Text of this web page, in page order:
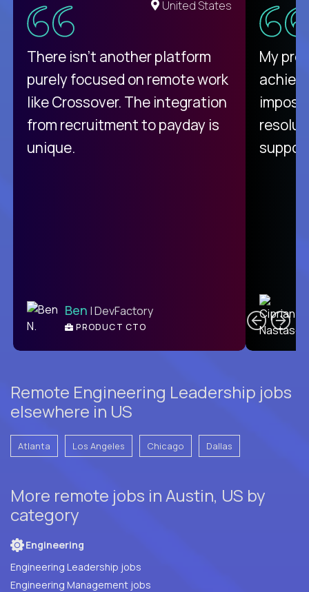
United States
There isn't another platform
purely focused on remote work
like Crossover. The integration
from recruitment to payday is
unique.
Ben | DevFactory
PRODUCT CTO
My
Remote Engineering Leadership jobs
elsewhere in US
Atlanta Los Angeles Chicago Dallas
More remote jobs in Austin, US by
category
Engineering
Engineering Leadership jobs
Engineering Management jobs